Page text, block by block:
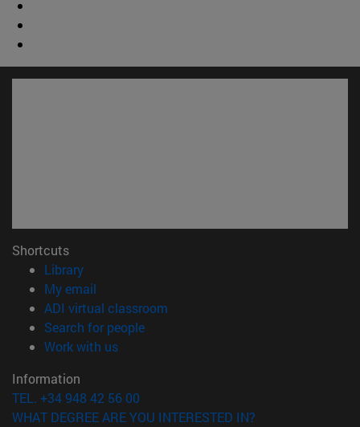
Shortcuts
Library(opens in new window)
My email
ADI virtual classroom
Search for people(opens in new window)
Work with us(opens in new window)
Information
TEL. +34 948 42 56 00
WHAT DEGREE ARE YOU INTERESTED IN?